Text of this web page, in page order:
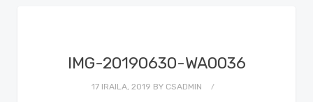
IMG-20190630-WA0036
17 IRAILA, 2019 BY CSADMIN